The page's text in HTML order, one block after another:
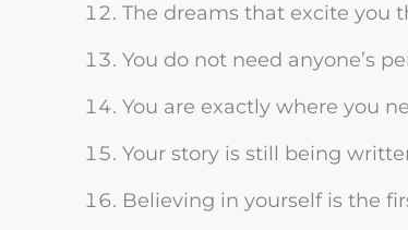
The dreams that excite you
You do not need anyone’s
You are exactly where you
Your story is still being
Believing in yourself is the